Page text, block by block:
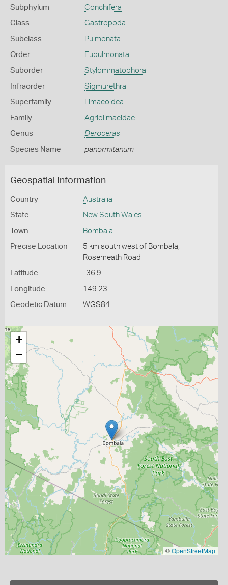
Subphylum Conchifera
Class Gastropoda
Subclass Pulmonata
Order Eupulmonata
Suborder Stylommatophora
Infraorder Sigmurethra
Superfamily Limacoidea
Family Agriolimacidae
Genus Deroceras
Species Name panormitanum
Geospatial Information
Country Australia
State New South Wales
Town Bombala
Precise Location
5 km south west of Bombala,
Rosemeath Road
Latitude -36.9
Longitude 149.23
Geodetic Datum WGS84
+
−
©OpenStreetMap